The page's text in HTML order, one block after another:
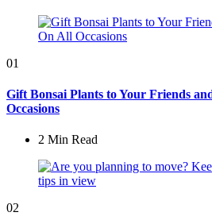
01
Gift Bonsai Plants to Your Friends
Occasions
2 Min Read
02